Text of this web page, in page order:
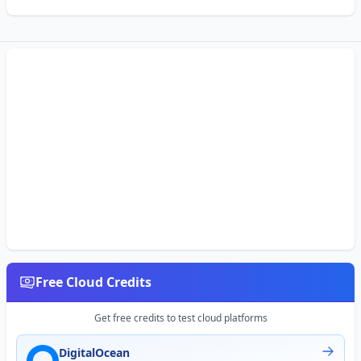
Free Cloud Credits
Get free credits to test cloud platforms
DigitalOcean